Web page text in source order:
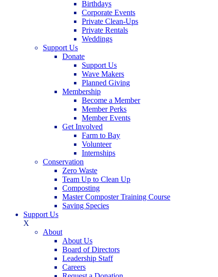
Birthdays
Corporate Events
Private Clean-Ups
Private Rentals
Weddings
Support Us
Donate
Support Us
Wave Makers
Planned Giving
Membership
Become a Member
Member Perks
Member Events
Get Involved
Farm to Bay
Volunteer
Internships
Conservation
Zero Waste
Team Up to Clean Up
Composting
Master Composter Training Course
Saving Species
Support Us
X
About
About Us
Board of Directors
Leadership Staff
Careers